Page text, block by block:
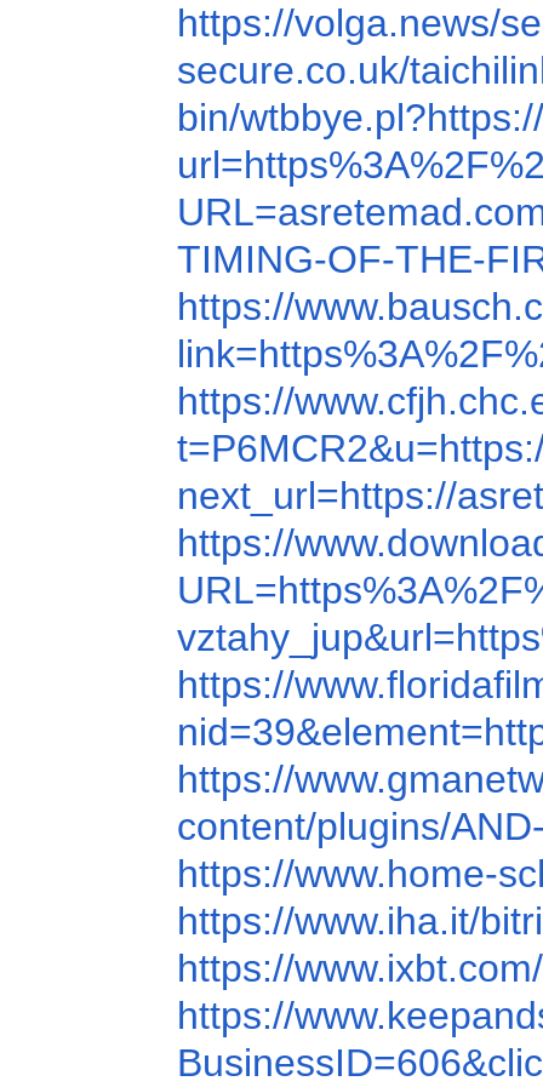
https://volga.news/
secure.co.uk/
bin/
TIMING-OF-THE-
https://
https://
next_url=https://
https://
https://
https://
content/plugins/
https://www.home-
https://www.iha.it/
https://
https://